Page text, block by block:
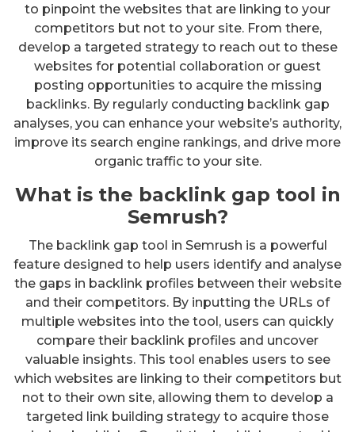
to pinpoint the websites that are linking to your
competitors but not to your site. From there,
develop a targeted strategy to reach out to these
websites for potential collaboration or guest
posting opportunities to acquire the missing
backlinks. By regularly conducting backlink gap
analyses, you can enhance your website’s authority,
improve its search engine rankings, and drive more
organic traffic to your site.
What is the backlink gap tool in
Semrush?
The backlink gap tool in Semrush is a powerful
feature designed to help users identify and analyse
the gaps in backlink profiles between their website
and their competitors. By inputting the URLs of
multiple websites into the tool, users can quickly
compare their backlink profiles and uncover
valuable insights. This tool enables users to see
which websites are linking to their competitors but
not to their own site, allowing them to develop a
targeted link building strategy to acquire those